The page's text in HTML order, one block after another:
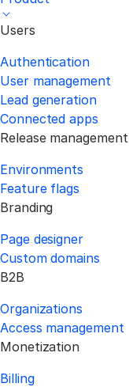
Users
Authentication
User management
Lead generation
Connected apps
Release management
Environments
Feature flags
Branding
Page designer
Custom domains
B2B
Organizations
Access management
Monetization
Billing